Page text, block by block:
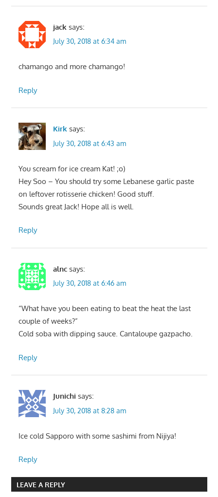
jack says:
July 30, 2018 at 6:34 am
chamango and more chamango!
Reply
Kirk says:
July 30, 2018 at 6:43 am
You scream for ice cream Kat! ;o)
Hey Soo – You should try some Lebanese garlic paste
on leftover rotisserie chicken! Good stuff.
Sounds great Jack! Hope all is well.
Reply
alnc says:
July 30, 2018 at 6:46 am
“What have you been eating to beat the heat the last
couple of weeks?”
Cold soba with dipping sauce. Cantaloupe gazpacho.
Reply
Junichi says:
July 30, 2018 at 8:28 am
Ice cold Sapporo with some sashimi from Nijiya!
Reply
LEAVE A REPLY